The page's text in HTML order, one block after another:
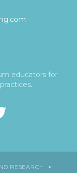
educators for
RESEARCH